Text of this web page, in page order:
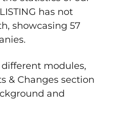
has not
showcasing 57
modules,
& Changes section
and